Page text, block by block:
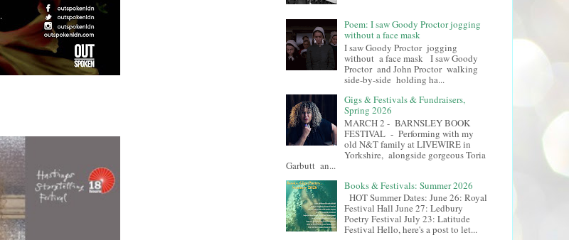
Poem: I saw Goody Proctor jogging
without a face mask
I saw Goody Proctor jogging
without a face mask I saw Goody
Proctor and John Proctor walking
side-by-side holding ha...
Gigs & Festivals & Fundraisers,
Spring 2026
MARCH 2 - BARNSLEY BOOK
FESTIVAL - Performing with my
old N&T family at LIVEWIRE in
Yorkshire, alongside gorgeous Toria
Garbutt an...
Books & Festivals: Summer 2026
HOT Summer Dates: June 26: Royal
Festival Hall June 27: Ledbury
Poetry Festival July 23: Latitude
Festival Hello, here's a post to let...